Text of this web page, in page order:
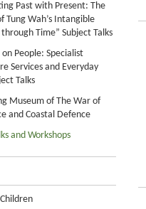
Past with Present: The
Tung Wah’s Intangible
Time” Subject Talks
on People: Specialist
Services and Everyday
Talks
Museum of The War of
and Coastal Defence
and Workshops